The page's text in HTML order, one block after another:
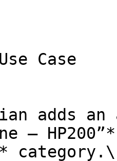
Case
adds an
—
category.\